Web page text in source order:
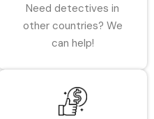
Need detectives in
other countries? We
can help!